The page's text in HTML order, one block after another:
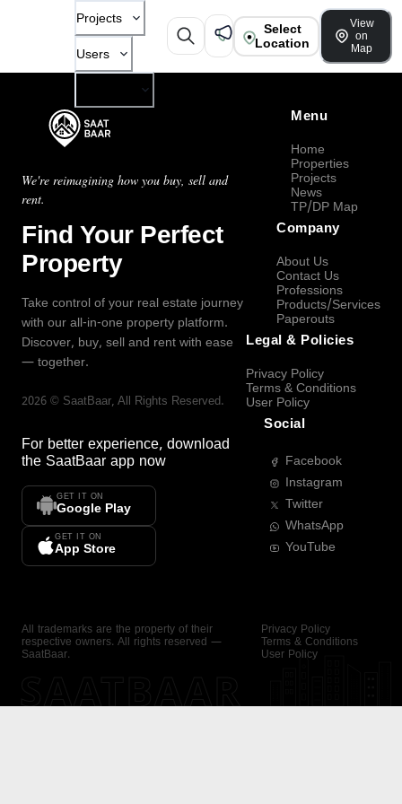
Projects
Users
Select
Location
View
on
Map
We're reimagining how you buy, sell and
rent.
Find Your Perfect
Property
Take control of your real estate journey
with our all-in-one property platform.
Discover, buy, sell and rent with ease
— together.
2026 © SaatBaar, All Rights Reserved.
For better experience, download
the SaatBaar app now
GET IT ON
Google Play
GET IT ON
App Store
Menu
Home
Properties
Projects
News
TP/DP Map
Company
About Us
Contact Us
Professions
Products/Services
Paperouts
Legal & Policies
Privacy Policy
Terms & Conditions
User Policy
Social
Facebook
Instagram
Twitter
WhatsApp
YouTube
All trademarks are the property of their
respective owners. All rights reserved —
SaatBaar.
Privacy Policy
Terms & Conditions
User Policy